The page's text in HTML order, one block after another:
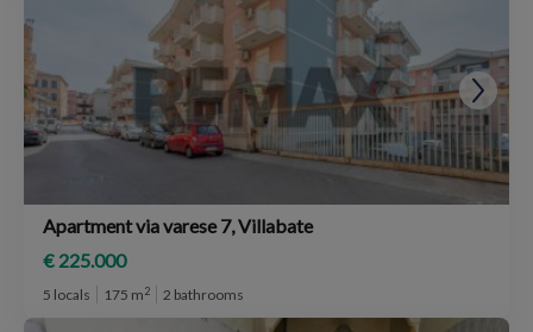
Apartment via varese 7, Villabate
€ 225.000
5 locals 175 m2 2 bathrooms